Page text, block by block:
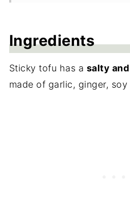
Frequently Asked
More Tofu Recipes
Recipe
Ingredients
Sticky tofu has a salty
made of garlic, ginger, soy